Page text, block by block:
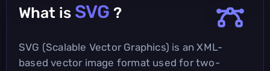
What is SVG ?
SVG (Scalable Vector Graphics) is an XML-
based vector image format used for two-